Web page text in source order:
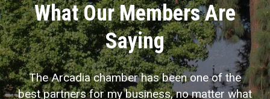
What Our Members Are
Saying
The Arcadia chamber has been one of the
best partners for my business, no matter what